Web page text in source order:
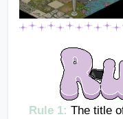
Rule 1: The title